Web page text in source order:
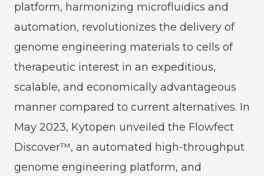
platform, harmonizing microfluidics and
automation, revolutionizes the delivery of
genome engineering materials to cells of
therapeutic interest in an expeditious,
scalable, and economically advantageous
manner compared to current alternatives. In
May 2023, Kytopen unveiled the Flowfect
Discover™, an automated high-throughput
genome engineering platform, and